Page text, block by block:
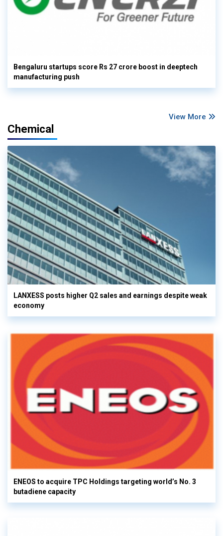
Bengaluru startups score Rs 27 crore boost in deeptech
manufacturing push
View More
Chemical
LANXESS posts higher Q2 sales and earnings despite weak
economy
ENEOS to acquire TPC Holdings targeting world’s No. 3
butadiene capacity